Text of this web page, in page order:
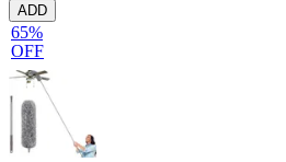
ADD
65%
OFF